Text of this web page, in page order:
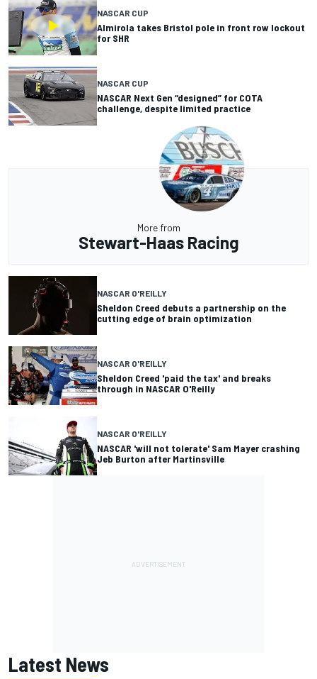
NASCAR CUP
Almirola takes Bristol pole in front row lockout
for SHR
NASCAR CUP
NASCAR Next Gen “designed” for COTA
challenge, despite limited practice
More from
Stewart-Haas Racing
NASCAR O'REILLY
Sheldon Creed debuts a partnership on the
cutting edge of brain optimization
NASCAR O'REILLY
Sheldon Creed 'paid the tax' and breaks
through in NASCAR O'Reilly
NASCAR O'REILLY
NASCAR 'will not tolerate' Sam Mayer crashing
Jeb Burton after Martinsville
Latest News